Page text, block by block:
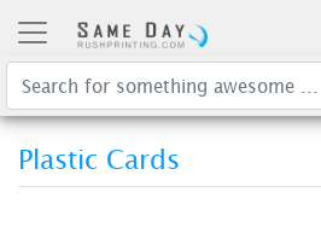
Plastic Cards